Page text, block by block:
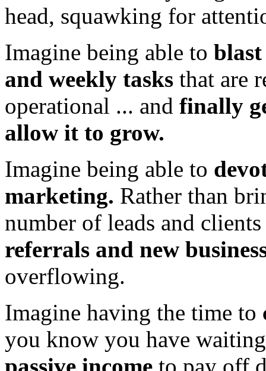
head, squawking for
Imagine being able to
and weekly tasks that are
operational ... and finally
allow it to grow.
Imagine being able to
marketing. Rather than
number of leads and
referrals and new
overflowing.
Imagine having the time to
you know you have